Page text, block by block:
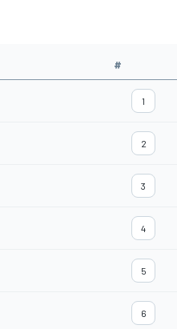
#
1
2
3
4
5
6